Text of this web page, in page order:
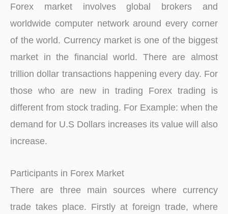
Forex market involves global brokers and
worldwide computer network around every corner
of the world. Currency market is one of the biggest
market in the financial world. There are almost
trillion dollar transactions happening every day. For
those who are new in trading Forex trading is
different from stock trading. For Example: when the
demand for U.S Dollars increases its value will also
increase.
Participants in Forex Market
There are three main sources where currency
trade takes place. Firstly at foreign trade, where